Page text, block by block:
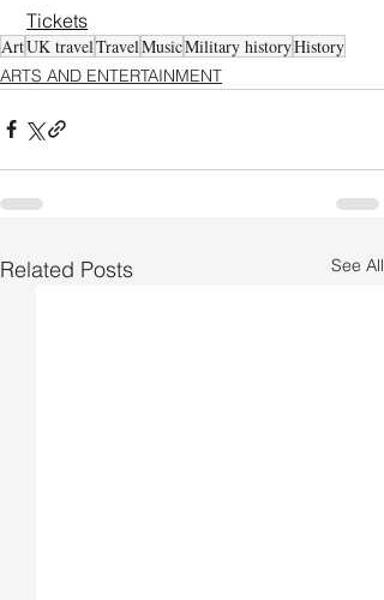
Tickets
ArtUK travelTravelMusicMilitary historyHistory
ARTS AND ENTERTAINMENT
Related Posts See All